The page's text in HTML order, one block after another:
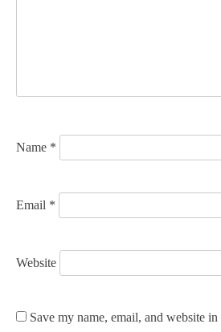
o
Name *
Email *
Website
Save my name, email, and website